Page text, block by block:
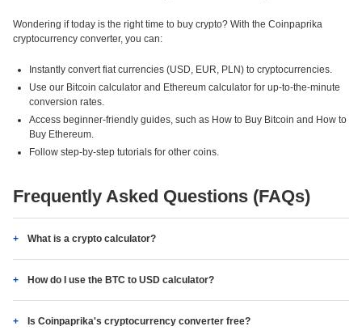
Wondering if today is the right time to buy crypto? With the Coinpaprika
cryptocurrency converter, you can:
Instantly convert fiat currencies (USD, EUR, PLN) to cryptocurrencies.
Use our Bitcoin calculator and Ethereum calculator for up-to-the-minute
conversion rates.
Access beginner-friendly guides, such as How to Buy Bitcoin and How to
Buy Ethereum.
Follow step-by-step tutorials for other coins.
Frequently Asked Questions (FAQs)
What is a crypto calculator?
How do I use the BTC to USD calculator?
Is Coinpaprika's cryptocurrency converter free?